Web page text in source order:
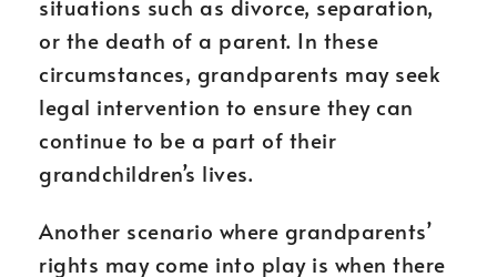
situations such as divorce, separation,
or the death of a parent. In these
circumstances, grandparents may seek
legal intervention to ensure they can
continue to be a part of their
grandchildren’s lives.
Another scenario where grandparents’
rights may come into play is when there